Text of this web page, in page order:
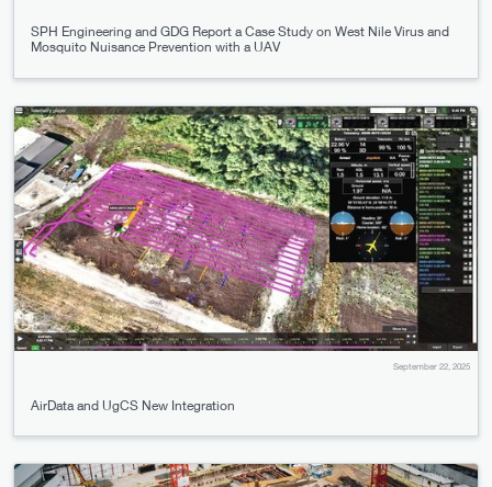
SPH Engineering and GDG Report a Case Study on West Nile Virus and
Mosquito Nuisance Prevention with a UAV
September 22, 2025
AirData and UgCS New Integration